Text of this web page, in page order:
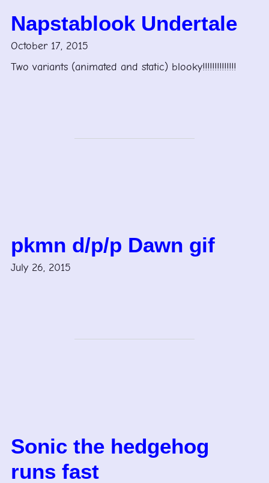
Napstablook Undertale
October 17, 2015
Two variants (animated and static) blooky!!!!!!!!!!!!!!
pkmn d/p/p Dawn gif
July 26, 2015
Sonic the hedgehog
runs fast